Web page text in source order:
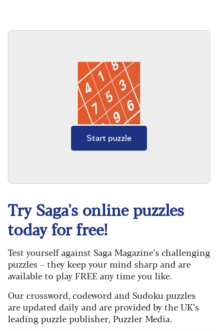
Start puzzle
Try Saga's online puzzles
today for free!
Test yourself against Saga Magazine’s challenging
puzzles – they keep your mind sharp and are
available to play FREE any time you like.
Our crossword, codeword and Sudoku puzzles
are updated daily and are provided by the UK’s
leading puzzle publisher, Puzzler Media.